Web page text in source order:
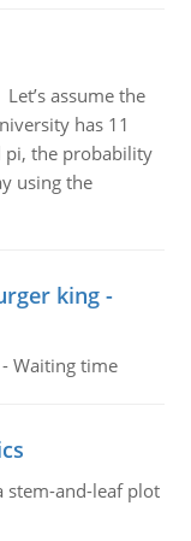
assume the
has 11
pi, the probability
using the
king -
- Waiting time
stem-and-leaf plot